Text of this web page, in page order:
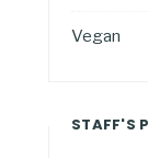
Vegan
STAFF'S